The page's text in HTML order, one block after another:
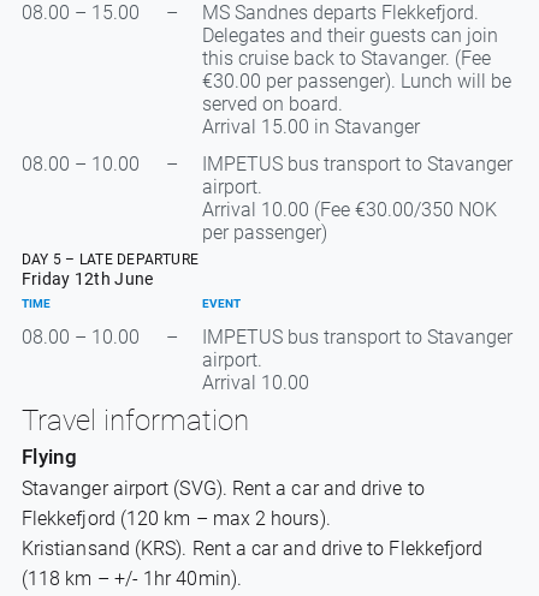
08.00 – 15.00
–
MS Sandnes departs Flekkefjord.
Delegates and their guests can join
this cruise back to Stavanger. (Fee
€30.00 per passenger). Lunch will be
served on board.
Arrival 15.00 in Stavanger
08.00 – 10.00
–
IMPETUS bus transport to Stavanger
airport.
Arrival 10.00 (Fee €30.00/350 NOK
per passenger)
DAY 5 – LATE DEPARTURE
Friday 12th June
TIME EVENT
08.00 – 10.00 –
IMPETUS bus transport to Stavanger
airport.
Arrival 10.00
Travel information
Flying
Stavanger airport (SVG). Rent a car and drive to
Flekkefjord (120 km – max 2 hours).
Kristiansand (KRS). Rent a car and drive to Flekkefjord
(118 km – +/- 1hr 40min).